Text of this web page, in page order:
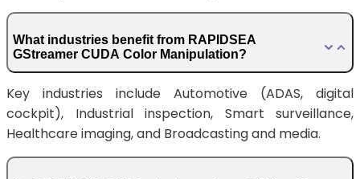
What industries benefit from RAPIDSEA
GStreamer CUDA Color Manipulation?
Key industries include Automotive (ADAS, digital
cockpit), Industrial inspection, Smart surveillance,
Healthcare imaging, and Broadcasting and media.